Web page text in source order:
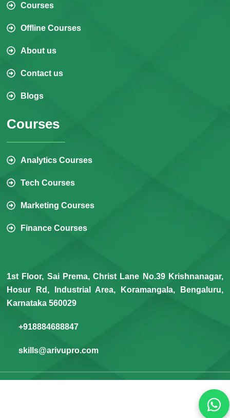
Courses
Offline Courses
About us
Contact us
Blogs
Courses
Analytics Courses
Tech Courses
Marketing Courses
Finance Courses
1st Floor, Sai Prema, Christ Lane No.39 Krishnanagar,
Hosur Rd, Industrial Area, Koramangala, Bengaluru,
Karnataka 560029
+918884688847
skills@arivupro.com